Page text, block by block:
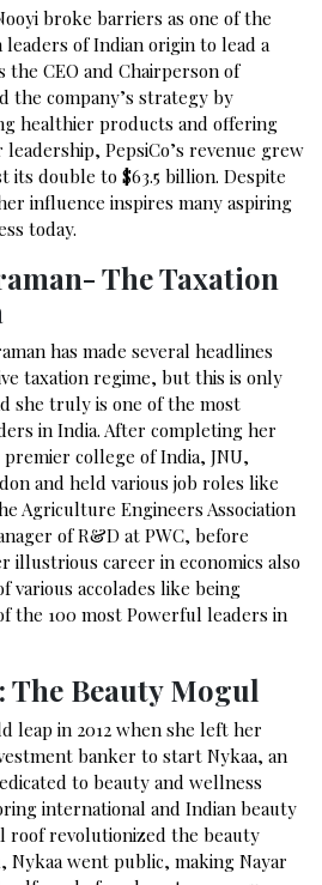
broke barriers as one of the
of Indian origin to lead a
the CEO and Chairperson of
the company’s strategy by
healthier products and offering
PepsiCo’s revenue grew
its double to $63.5 billion. Despite
influence inspires many aspiring
today.
The Taxation
has made several headlines
taxation regime, but this is only
she truly is one of the most
in India. After completing her
college of India, JNU,
and held various job roles like
Agriculture Engineers Association
of R&D at PWC, before
illustrious career in economics also
various accolades like being
the 100 most Powerful leaders in
Beauty Mogul
leap in 2012 when she left her
banker to start Nykaa, an
to beauty and wellness
international and Indian beauty
roof revolutionized the beauty
Nykaa went public, making Nayar